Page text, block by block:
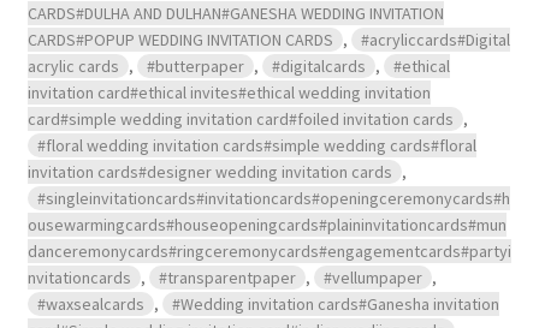
CARDS#DULHA AND DULHAN#GANESHA WEDDING INVITATION
CARDS#POPUP WEDDING INVITATION CARDS ,
#acryliccards#Digital
acrylic cards , #butterpaper , #digitalcards ,
#ethical
invitation card#ethical invites#ethical wedding invitation
card#simple wedding invitation card#foiled invitation cards ,
#floral wedding invitation cards#simple wedding cards#floral
invitation cards#designer wedding invitation cards ,
#singleinvitationcards#invitationcards#openingceremonycards#h
ousewarmingcards#houseopeningcards#plaininvitationcards#mun
danceremonycards#ringceremonycards#engagementcards#partyi
nvitationcards , #transparentpaper , #vellumpaper ,
#waxsealcards ,
#Wedding invitation cards#Ganesha invitation